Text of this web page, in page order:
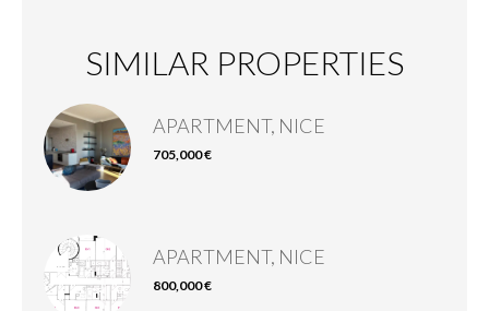
SIMILAR PROPERTIES
APARTMENT, NICE
705,000 €
APARTMENT, NICE
800,000 €